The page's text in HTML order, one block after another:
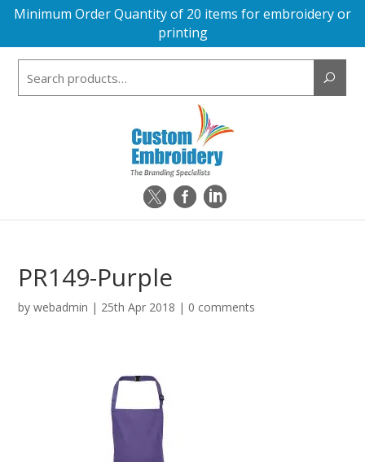
Minimum Order Quantity of 20 items for embroidery or
printing
PR149-Purple
bywebadmin | 25th Apr 2018 | 0 comments